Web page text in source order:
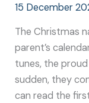
15 December
The Christmas
parent’s
tunes, the
sudden, they
can read the